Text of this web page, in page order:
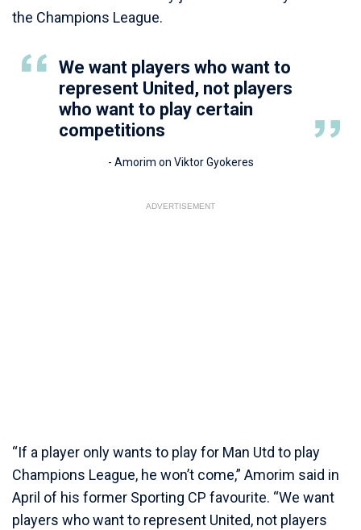
the Champions League.
We want players who want to
represent United, not players
who want to play certain
competitions
- Amorim on Viktor Gyokeres
ADVERTISEMENT
“If a player only wants to play for Man Utd to play
Champions League, he won’t come,” Amorim said in
April of his former Sporting CP favourite. “We want
players who want to represent United, not players